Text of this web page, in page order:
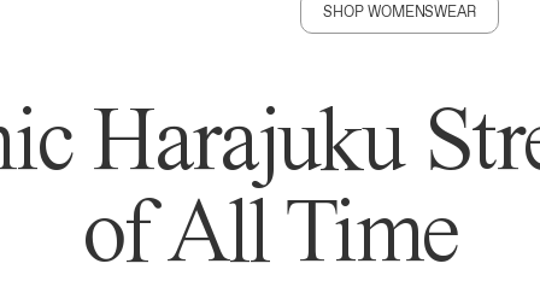
SHOP WOMENSWEAR
Harajuku
of All Time